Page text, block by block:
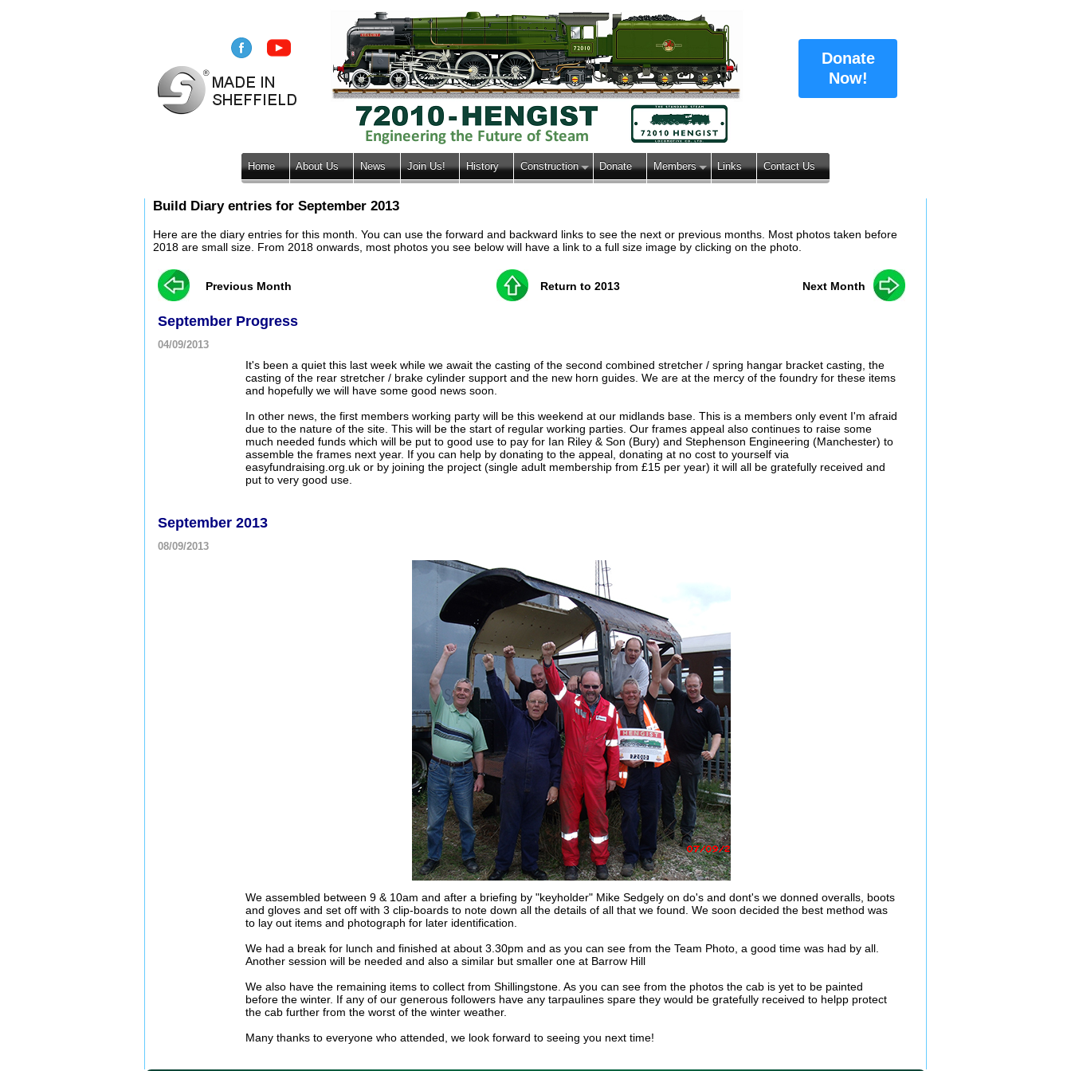
Donate
Now!
Home About Us News Join Us! History Construction Donate Members Links Contact Us
Build Diary entries for September 2013
Here are the diary entries for this month. You can use the forward and backward links to see the next or previous months. Most photos taken before
2018 are small size. From 2018 onwards, most photos you see below will have a link to a full size image by clicking on the photo.
Previous Month Return to 2013 Next Month
September Progress
04/09/2013
It's been a quiet this last week while we await the casting of the second combined stretcher / spring hangar bracket casting, the
casting of the rear stretcher / brake cylinder support and the new horn guides. We are at the mercy of the foundry for these items
and hopefully we will have some good news soon.
In other news, the first members working party will be this weekend at our midlands base. This is a members only event I'm afraid
due to the nature of the site. This will be the start of regular working parties. Our frames appeal also continues to raise some
much needed funds which will be put to good use to pay for Ian Riley & Son (Bury) and Stephenson Engineering (Manchester) to
assemble the frames next year. If you can help by donating to the appeal, donating at no cost to yourself via
easyfundraising.org.uk or by joining the project (single adult membership from £15 per year) it will all be gratefully received and
put to very good use.
September 2013
08/09/2013
We assembled between 9 & 10am and after a briefing by "keyholder" Mike Sedgely on do's and dont's we donned overalls, boots
and gloves and set off with 3 clip-boards to note down all the details of all that we found. We soon decided the best method was
to lay out items and photograph for later identification.
We had a break for lunch and finished at about 3.30pm and as you can see from the Team Photo, a good time was had by all.
Another session will be needed and also a similar but smaller one at Barrow Hill
We also have the remaining items to collect from Shillingstone. As you can see from the photos the cab is yet to be painted
before the winter. If any of our generous followers have any tarpaulines spare they would be gratefully received to helpp protect
the cab further from the worst of the winter weather.
Many thanks to everyone who attended, we look forward to seeing you next time!